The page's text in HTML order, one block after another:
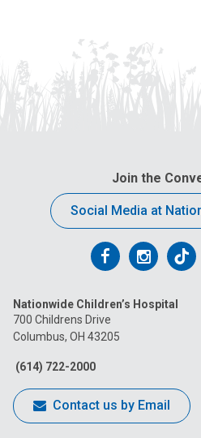
Join the
Social Media at
Follow
on
Facebook
Follow
on
on
Nationwide Children’s Hospital
700 Childrens Drive
Columbus, OH 43205
(614) 722-2000
Contact us by Email